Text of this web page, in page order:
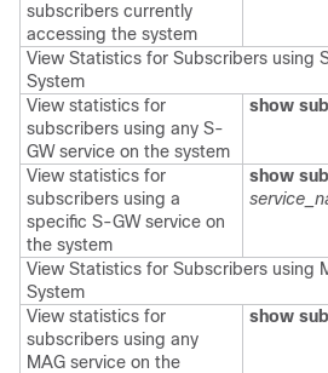
subscribers currently
accessing the system
View Statistics for Subscribers using
System
View statistics for
subscribers using any S-
GW service on the system
show
View statistics for
subscribers using a
specific S-GW service on
the system
show
View Statistics for Subscribers using
System
View statistics for
subscribers using any
MAG service on the
show